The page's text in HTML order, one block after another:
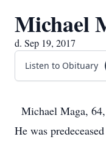
Michael
d. Sep 19, 2017
Listen to Obituary
Michael Maga,
He was